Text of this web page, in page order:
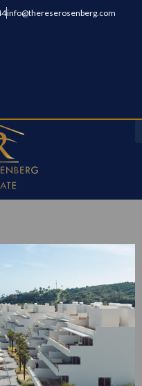
info@thereserosenberg.com